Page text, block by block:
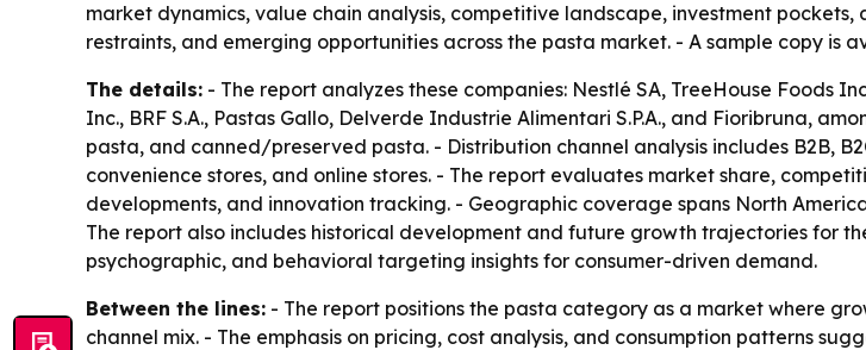
market dynamics, value chain analysis, competitive landscape, investment
restraints, and emerging opportunities across the pasta market. - A sample copy is
The details: - The report analyzes these companies: Nestlé SA, TreeHouse Foods
Inc., BRF S.A., Pastas Gallo, Delverde Industrie Alimentari S.P.A., and Fioribruna,
pasta, and canned/preserved pasta. - Distribution channel analysis includes B2B,
convenience stores, and online stores. - The report evaluates market share,
developments, and innovation tracking. - Geographic coverage spans North
The report also includes historical development and future growth trajectories for
psychographic, and behavioral targeting insights for consumer-driven demand.
Between the lines: - The report positions the pasta category as a market where
channel mix. - The emphasis on pricing, cost analysis, and consumption patterns